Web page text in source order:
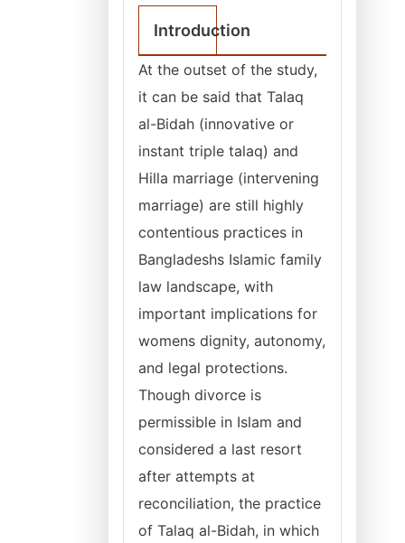
Introduction
At the outset of the study,
it can be said that Talaq
al-Bidah (innovative or
instant triple talaq) and
Hilla marriage (intervening
marriage) are still highly
contentious practices in
Bangladeshs Islamic family
law landscape, with
important implications for
womens dignity, autonomy,
and legal protections.
Though divorce is
permissible in Islam and
considered a last resort
after attempts at
reconciliation, the practice
of Talaq al-Bidah, in which